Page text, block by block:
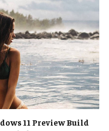
11 Preview Build